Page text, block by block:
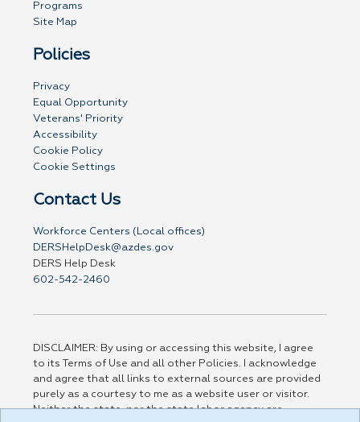
Programs
Site Map
Policies
Privacy
Equal Opportunity
Veterans' Priority
Accessibility
Cookie Policy
Cookie Settings
Contact Us
Workforce Centers (Local offices)
DERSHelpDesk@azdes.gov
DERS Help Desk
602-542-2460
DISCLAIMER: By using or accessing this website, I agree
to its Terms of Use and all other Policies. I acknowledge
and agree that all links to external sources are provided
purely as a courtesy to me as a website user or visitor.
Neither the state, nor the state labor agency are